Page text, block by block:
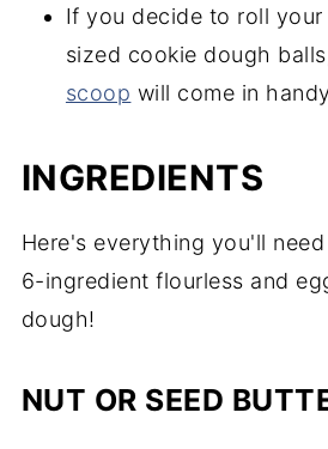
If you decide to roll
sized cookie dough
scoop will come in
INGREDIENTS
Here's everything you'll
6-ingredient flourless and
dough!
NUT OR SEED